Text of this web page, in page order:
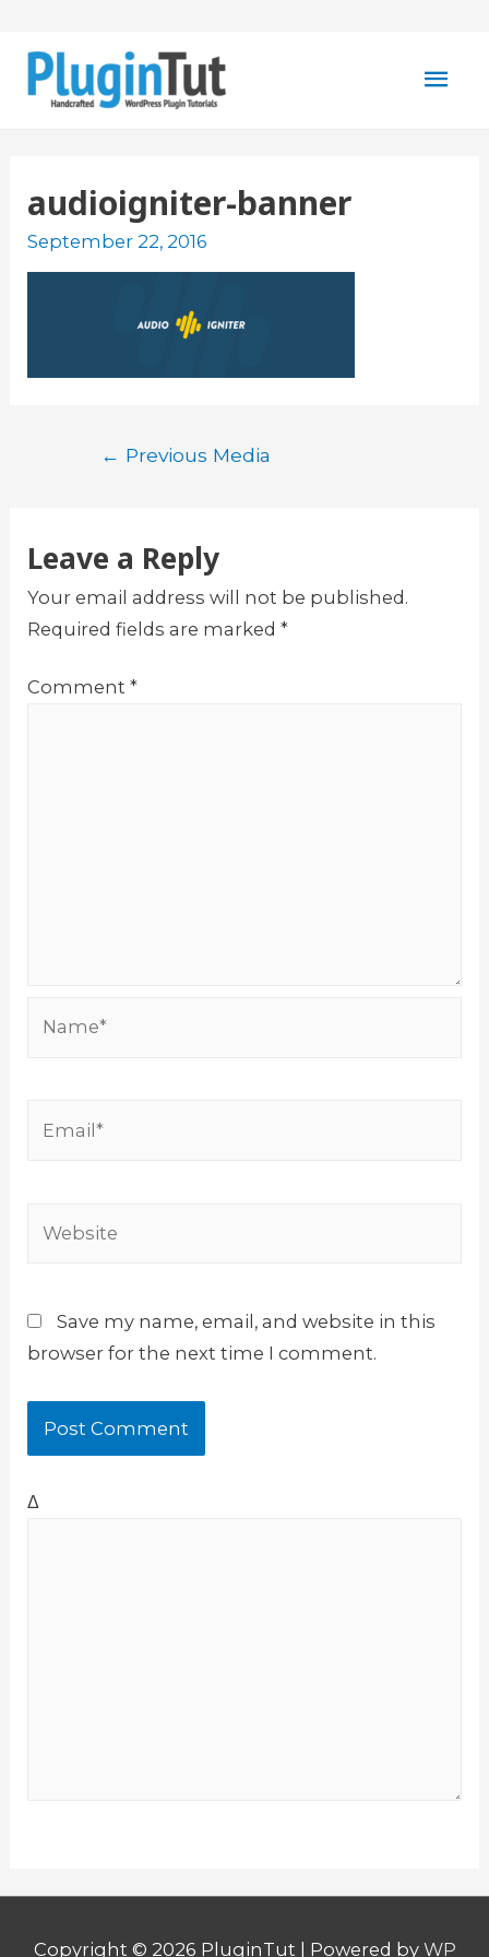
audioigniter-banner
September 22, 2016
Post
← Previous Media
Leave a Reply
Your email address will not be published.
Required fields are marked*
Comment*
Save my name, email, and website in this
browser for the next time I comment.
Δ
Copyright © 2026 PluginTut | Powered by WP